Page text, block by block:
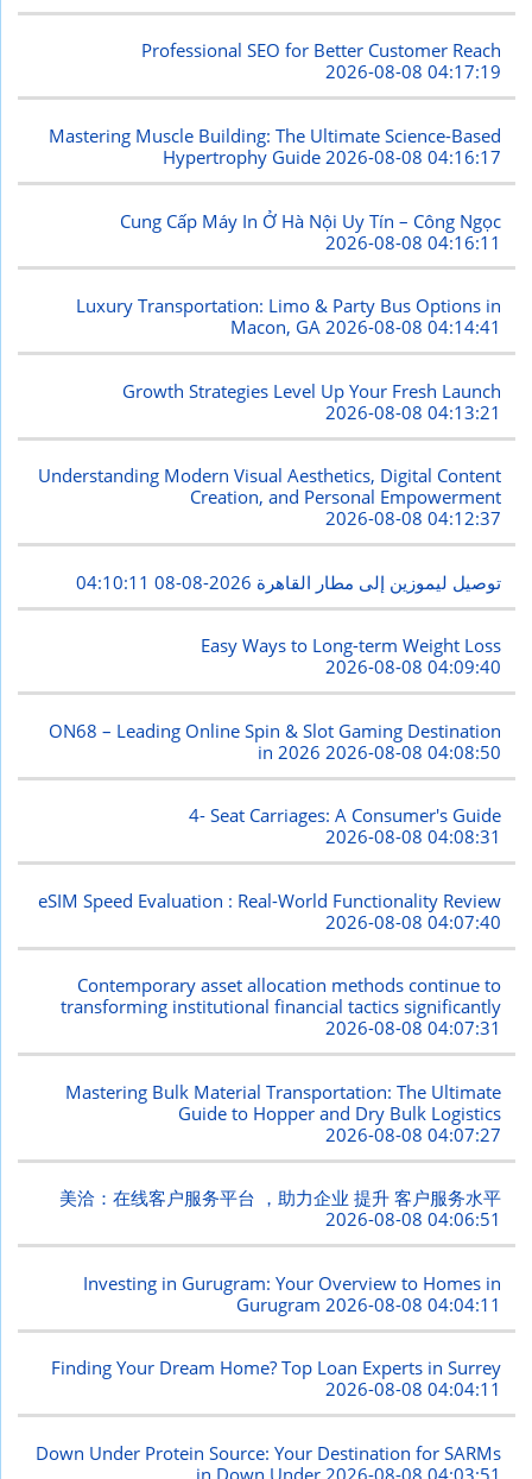
Professional SEO for Better Customer Reach
2026-08-08 04:17:19
Mastering Muscle Building: The Ultimate Science-Based
Hypertrophy Guide2026-08-08 04:16:17
Cung Cấp Máy In Ở Hà Nội Uy Tín – Công Ngọc
2026-08-08 04:16:11
Luxury Transportation: Limo & Party Bus Options in
Macon, GA2026-08-08 04:14:41
Growth Strategies Level Up Your Fresh Launch
2026-08-08 04:13:21
Understanding Modern Visual Aesthetics, Digital Content
Creation, and Personal Empowerment
2026-08-08 04:12:37
توصيل ليموزين إلى مطار القاهرة 2026-08-08 04:10:11
Easy Ways to Long-term Weight Loss
2026-08-08 04:09:40
ON68 – Leading Online Spin & Slot Gaming Destination
in 2026 2026-08-08 04:08:50
4- Seat Carriages: A Consumer's Guide
2026-08-08 04:08:31
eSIM Speed Evaluation : Real-World Functionality Review
2026-08-08 04:07:40
Contemporary asset allocation methods continue to
transforming institutional financial tactics significantly
2026-08-08 04:07:31
Mastering Bulk Material Transportation: The Ultimate
Guide to Hopper and Dry Bulk Logistics
2026-08-08 04:07:27
美洽：在线客户服务平台 ，助力企业 提升 客户服务水平
2026-08-08 04:06:51
Investing in Gurugram: Your Overview to Homes in
Gurugram 2026-08-08 04:04:11
Finding Your Dream Home? Top Loan Experts in Surrey
2026-08-08 04:04:11
Down Under Protein Source: Your Destination for SARMs
in Down Under 2026-08-08 04:03:51